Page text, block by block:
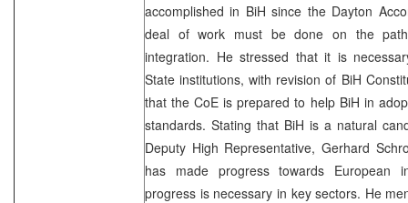
accomplished in BiH since the Dayton
deal of work must be done on the
integration. He stressed that it is
State institutions, with revision of BiH
that the CoE is prepared to help BiH in
standards. Stating that BiH is a natural
Deputy High Representative, Gerhard
has made progress towards European
progress is necessary in key sectors. He